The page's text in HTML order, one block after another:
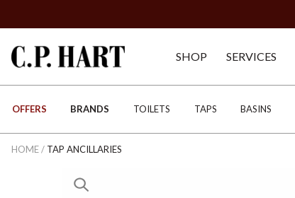
SHOP SERVICES
OFFERS BRANDS TOILETS TAPS BASINS
HOME/ TAP ANCILLARIES